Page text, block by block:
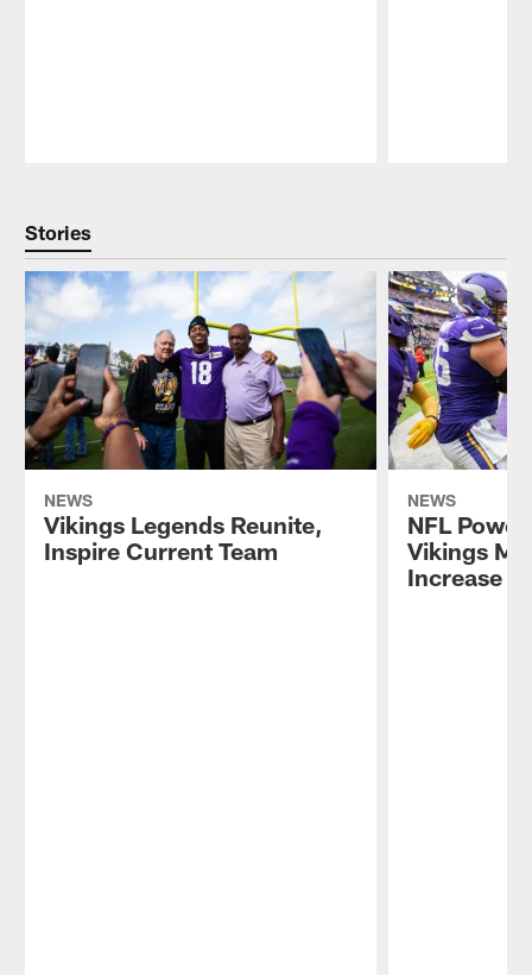
Stories
NEWS
Vikings Legends Reunite,
Inspire Current Team
NEWS
NFL
Vikings
Increase